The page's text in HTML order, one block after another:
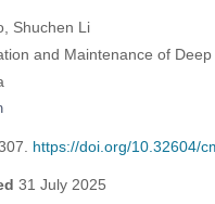
, Shuchen Li
and Maintenance of
https://doi.org/10.32604/
31 July 2025